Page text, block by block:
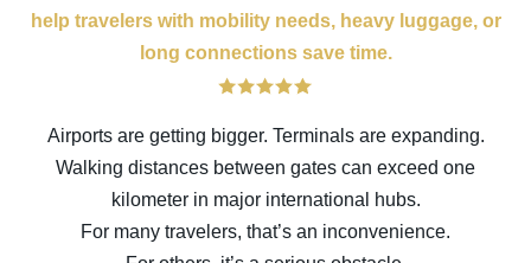
help travelers with mobility needs, heavy luggage, or
long connections save time.
Airports are getting bigger. Terminals are expanding.
Walking distances between gates can exceed one
kilometer in major international hubs.
For many travelers, that’s an inconvenience.